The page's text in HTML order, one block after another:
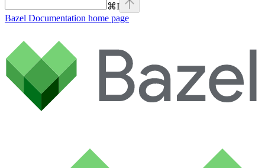
⌘I
Bazel Documentation home page